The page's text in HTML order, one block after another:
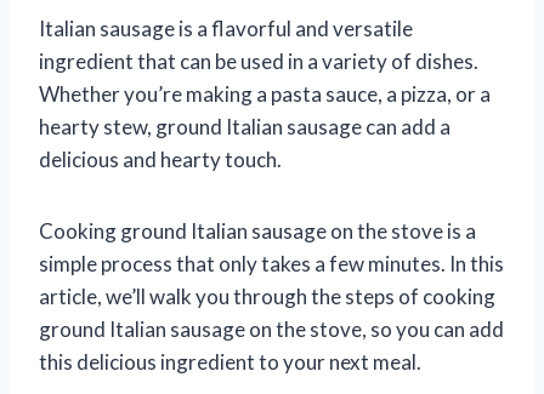
Italian sausage is a flavorful and versatile
ingredient that can be used in a variety of dishes.
Whether you’re making a pasta sauce, a pizza, or a
hearty stew, ground Italian sausage can add a
delicious and hearty touch.
Cooking ground Italian sausage on the stove is a
simple process that only takes a few minutes. In this
article, we’ll walk you through the steps of cooking
ground Italian sausage on the stove, so you can add
this delicious ingredient to your next meal.